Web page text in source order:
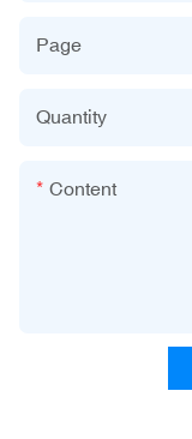
Page
Quantity
Content